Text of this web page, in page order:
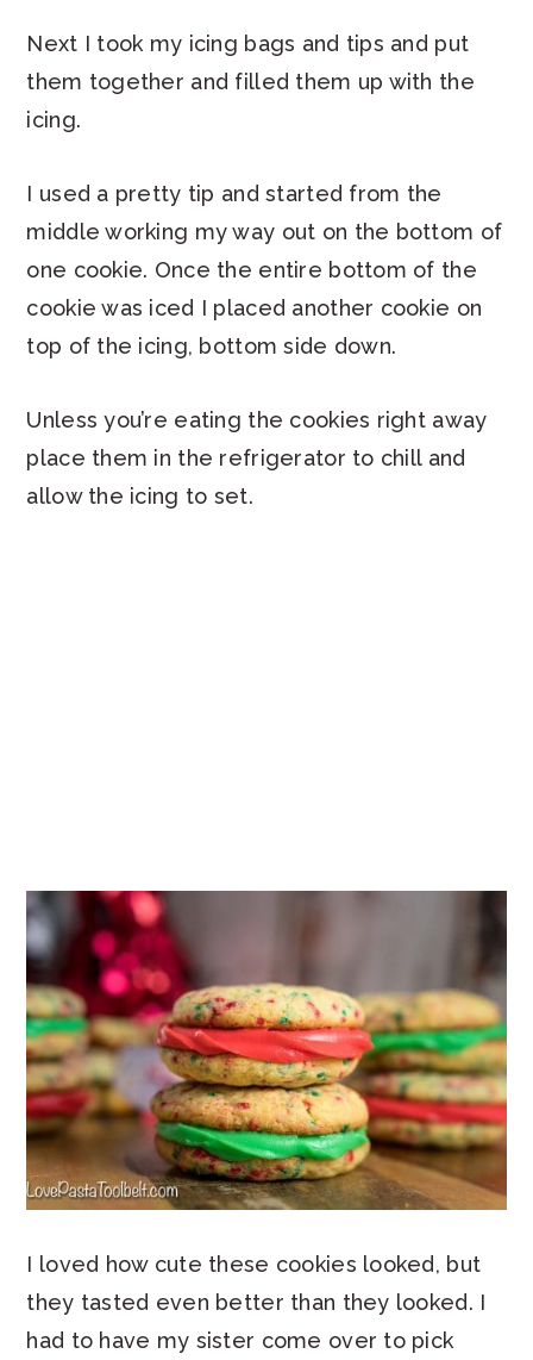
Next I took my icing bags and tips and put
them together and filled them up with the
icing.
I used a pretty tip and started from the
middle working my way out on the bottom of
one cookie. Once the entire bottom of the
cookie was iced I placed another cookie on
top of the icing, bottom side down.
Unless you’re eating the cookies right away
place them in the refrigerator to chill and
allow the icing to set.
I loved how cute these cookies looked, but
they tasted even better than they looked. I
had to have my sister come over to pick